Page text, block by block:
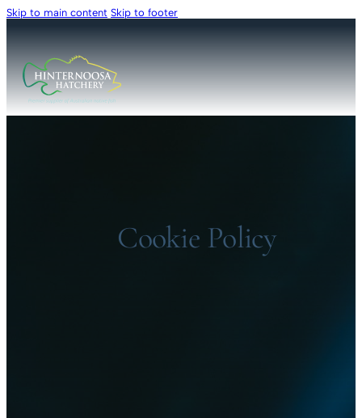
Skip to main content Skip to footer
Cookie Policy